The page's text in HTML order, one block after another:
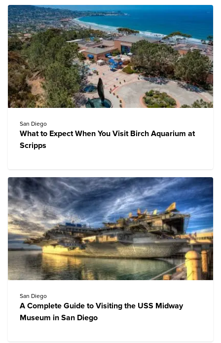
San Diego
What to Expect When You Visit Birch Aquarium at
Scripps
San Diego
A Complete Guide to Visiting the USS Midway
Museum in San Diego